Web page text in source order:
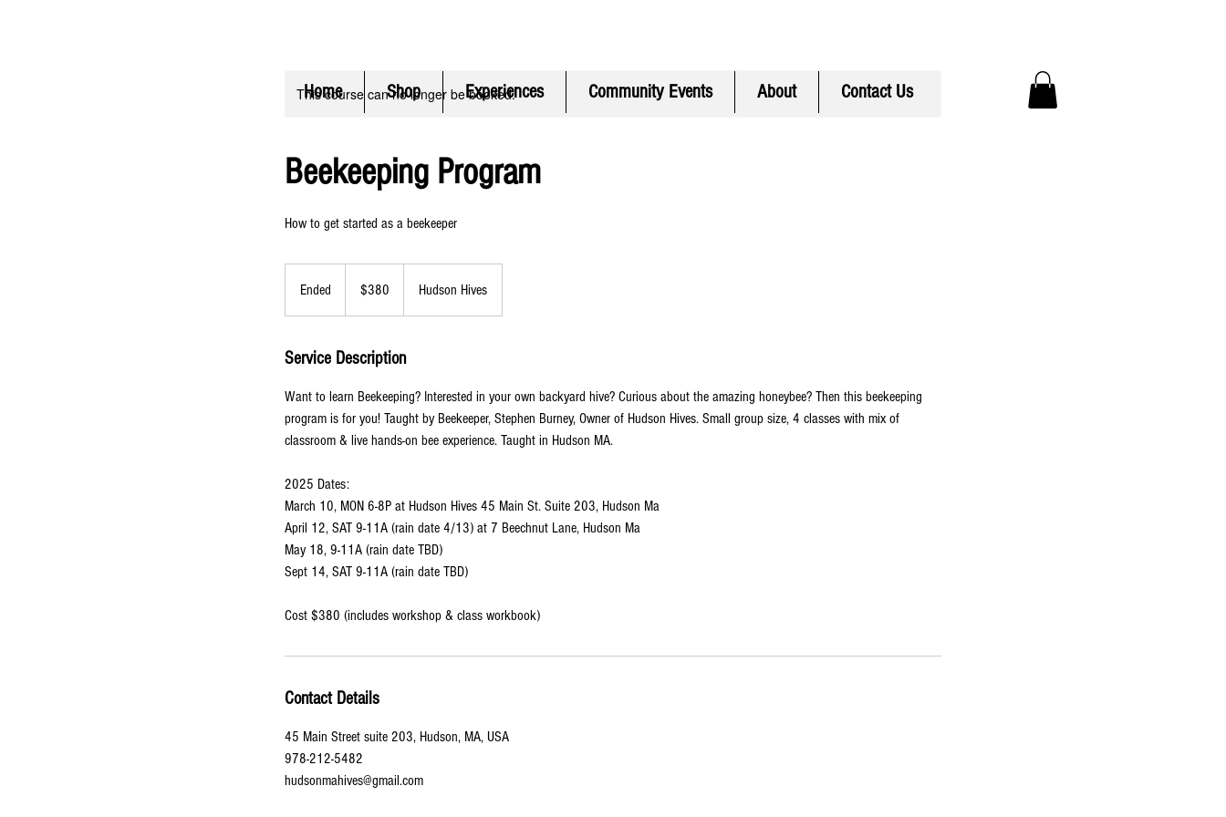
This course can no longer be booked.
Beekeeping Program
How to get started as a beekeeper
Ended
n
dollars$380 Hudson Hives
Service Description
Want to learn Beekeeping? Interested in your own backyard hive? Curious about the amazing honeybee? Then this beekeeping
program is for you! Taught by Beekeeper, Stephen Burney, Owner of Hudson Hives. Small group size, 4 classes with mix of
classroom & live hands-on bee experience. Taught in Hudson MA.
2025 Dates:
March 10, MON 6-8P at Hudson Hives 45 Main St. Suite 203, Hudson Ma
April 12, SAT 9-11A (rain date 4/13) at 7 Beechnut Lane, Hudson Ma
May 18, 9-11A (rain date TBD)
Sept 14, SAT 9-11A (rain date TBD)
Cost $380 (includes workshop & class workbook)
Contact Details
45 Main Street suite 203, Hudson, MA, USA
978-212-5482
hudsonmahives@gmail.com
Home Shop Experiences Community Events About Contact Us